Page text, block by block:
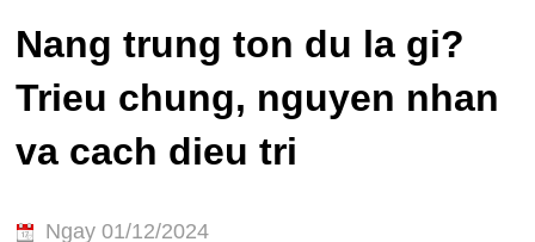
Nang trung ton du la gi?
Trieu chung, nguyen nhan
va cach dieu tri
Ngay 01/12/2024